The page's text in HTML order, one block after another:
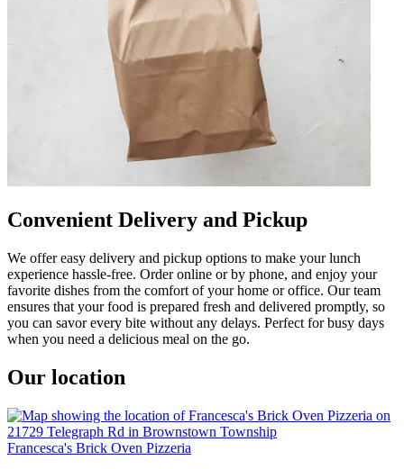
Convenient Delivery and Pickup
We offer easy delivery and pickup options to make your lunch
experience hassle-free. Order online or by phone, and enjoy your
favorite dishes from the comfort of your home or office. Our team
ensures that your food is prepared fresh and delivered promptly, so
you can savor every bite without any delays. Perfect for busy days
when you need a delicious meal on the go.
Our location
Francesca's Brick Oven Pizzeria